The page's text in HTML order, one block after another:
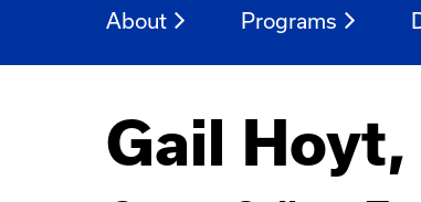
About Programs
Gail Hoyt,